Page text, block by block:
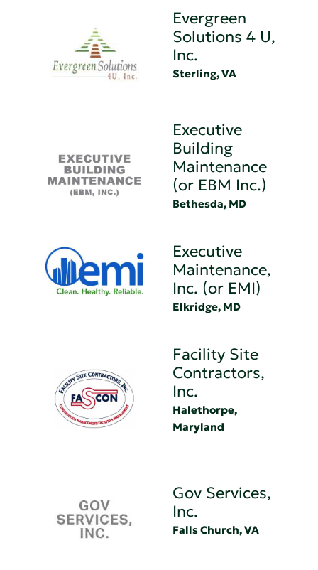
Evergreen
Solutions 4 U,
Inc.
Sterling, VA
Executive
Building
Maintenance
(or EBM Inc.)
Bethesda, MD
Executive
Maintenance,
Inc. (or EMI)
Elkridge, MD
Facility Site
Contractors,
Inc.
Halethorpe,
Maryland
Gov Services,
Inc.
Falls Church, VA